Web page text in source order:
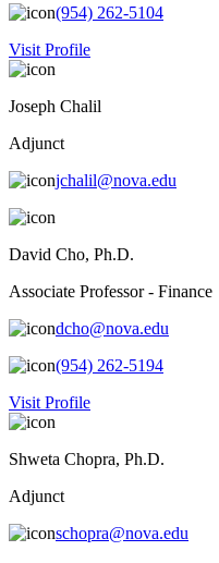
(954) 262-5104
Visit Profile
Joseph Chalil
Adjunct
jchalil@nova.edu
David Cho, Ph.D.
Associate Professor - Finance
dcho@nova.edu
(954) 262-5194
Visit Profile
Shweta Chopra, Ph.D.
Adjunct
schopra@nova.edu